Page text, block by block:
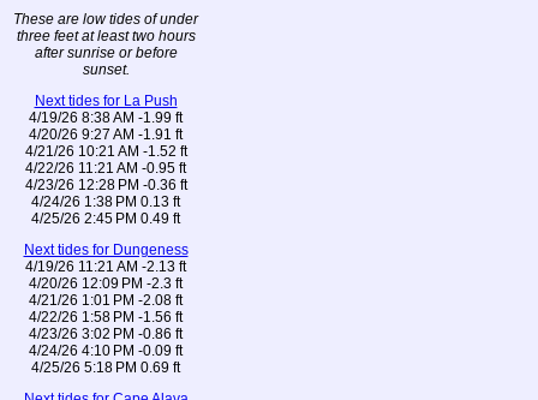
These are low tides of under
three feet at least two hours
after sunrise or before
sunset.
Next tides for La Push
4/19/26 8:38 AM -1.99 ft
4/20/26 9:27 AM -1.91 ft
4/21/26 10:21 AM -1.52 ft
4/22/26 11:21 AM -0.95 ft
4/23/26 12:28 PM -0.36 ft
4/24/26 1:38 PM 0.13 ft
4/25/26 2:45 PM 0.49 ft
Next tides for Dungeness
4/19/26 11:21 AM -2.13 ft
4/20/26 12:09 PM -2.3 ft
4/21/26 1:01 PM -2.08 ft
4/22/26 1:58 PM -1.56 ft
4/23/26 3:02 PM -0.86 ft
4/24/26 4:10 PM -0.09 ft
4/25/26 5:18 PM 0.69 ft